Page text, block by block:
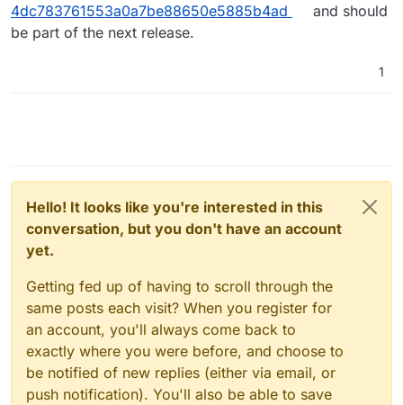
4dc783761553a0a7be88650e5885b4ad
and should
be part of the next release.
1
Hello! It looks like you're interested in this
conversation, but you don't have an account
yet.
Getting fed up of having to scroll through the
same posts each visit? When you register for
an account, you'll always come back to
exactly where you were before, and choose to
be notified of new replies (either via email, or
push notification). You'll also be able to save